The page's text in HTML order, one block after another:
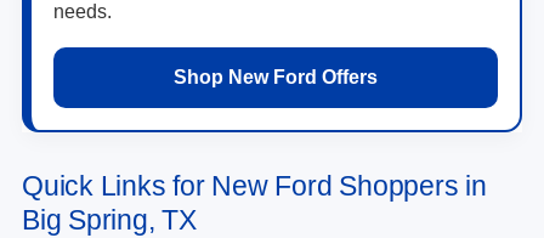
needs.
Shop New Ford Offers
Quick Links for New Ford Shoppers in
Big Spring, TX